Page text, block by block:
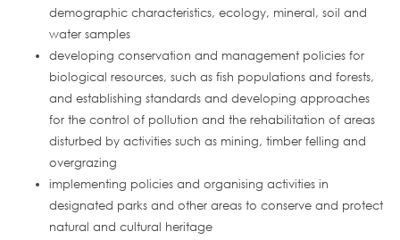
demographic characteristics, ecology, mineral, soil and
water samples
developing conservation and management policies for
biological resources, such as fish populations and forests,
and establishing standards and developing approaches
for the control of pollution and the rehabilitation of areas
disturbed by activities such as mining, timber felling and
overgrazing
implementing policies and organising activities in
designated parks and other areas to conserve and protect
natural and cultural heritage